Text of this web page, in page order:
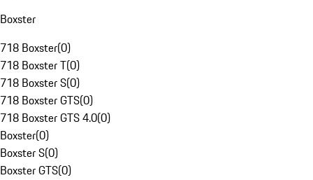
Boxster
718 Boxster(0)
718 Boxster T(0)
718 Boxster S(0)
718 Boxster GTS(0)
718 Boxster GTS 4.0(0)
Boxster(0)
Boxster S(0)
Boxster GTS(0)